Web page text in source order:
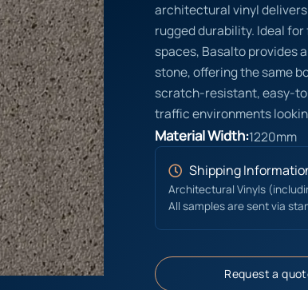
architectural vinyl
rugged durability. Ideal
spaces, Basalto provides
stone, offering the same
scratch-resistant, easy-
traffic environments
Material Width:1220mm
Shipping
Architectural Vinyls
All samples are sent via
Request a